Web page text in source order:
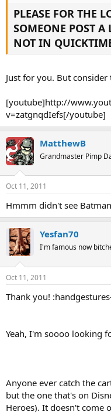
PLEASE FOR THE
SOMEONE POST
NOT IN
Just for you. But
[youtube]http://
v=zatgnqdIefs[/youtube]
MatthewB
Grandmaster Pimp
Oct 11, 2011
Hmmm didn't see
Yesfan70
I'm famous now
Oct 11, 2011
Thank you!
Yeah, I'm soooo looking
Anyone ever catch the
but the one that's on
Heroes). It doesn't come